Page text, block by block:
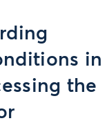
in
the